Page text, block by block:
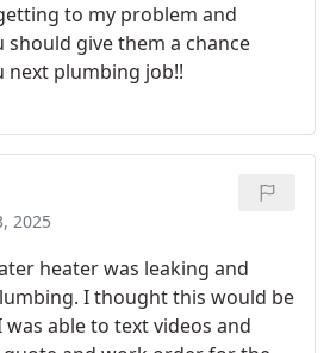
to my problem and
should give them a chance
next plumbing job!!
2025
heater was leaking and
I thought this would be
able to text videos and